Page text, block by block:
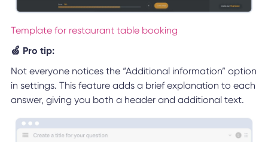
Template for restaurant table booking
🍏 Pro tip:
Not everyone notices the “Additional information” option
in settings. This feature adds a brief explanation to each
answer, giving you both a header and additional text.